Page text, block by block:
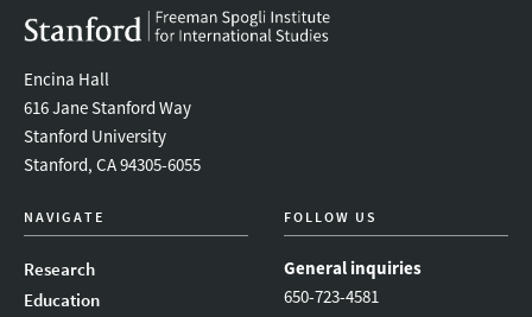
Encina Hall
616 Jane Stanford Way
Stanford University
Stanford, CA 94305-6055
NAVIGATE
Research
Education
FOLLOW US
General inquiries
650-723-4581